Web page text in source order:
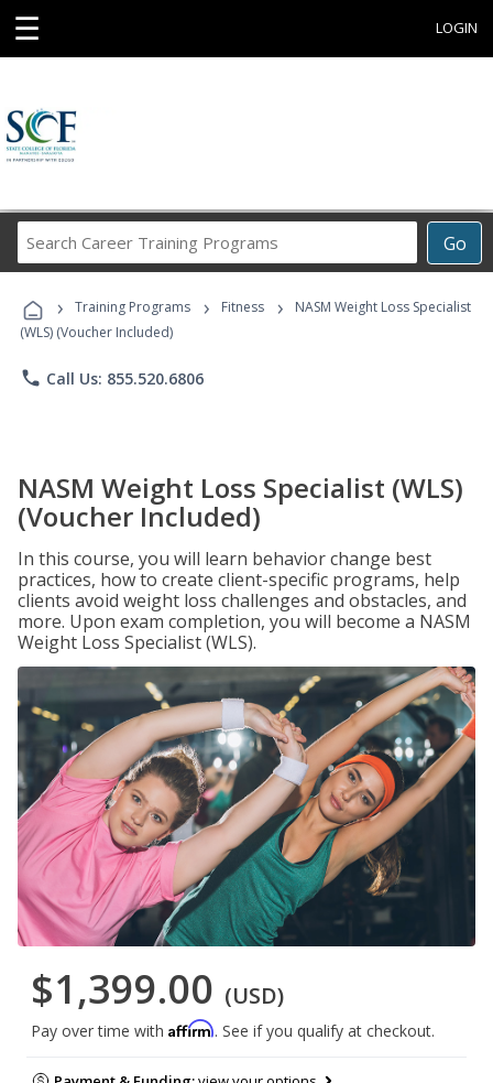
☰ LOGIN
Go
Career
Programs
› Training Programs › Fitness ›
NASM Weight Loss Specialist
(WLS) (Voucher Included)
phone Call Us: 855.520.6806
NASM Weight Loss Specialist (WLS)
(Voucher Included)
In this course, you will learn behavior change best
practices, how to create client-specific programs, help
clients avoid weight loss challenges and obstacles, and
more. Upon exam completion, you will become a NASM
Weight Loss Specialist (WLS).
$1,399.00 (USD)
Pay over time with Affirm. See if you qualify at checkout.